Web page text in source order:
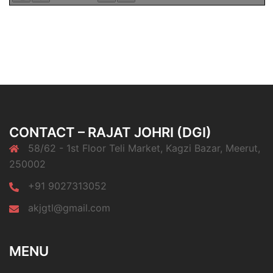
CONTACT – RAJAT JOHRI (DGI)
58/62 - 1st Floor Teli Market, Kagzi Bazar, Meerut,
250002
+91 9027313052
akjgtl@gmail.com
MENU